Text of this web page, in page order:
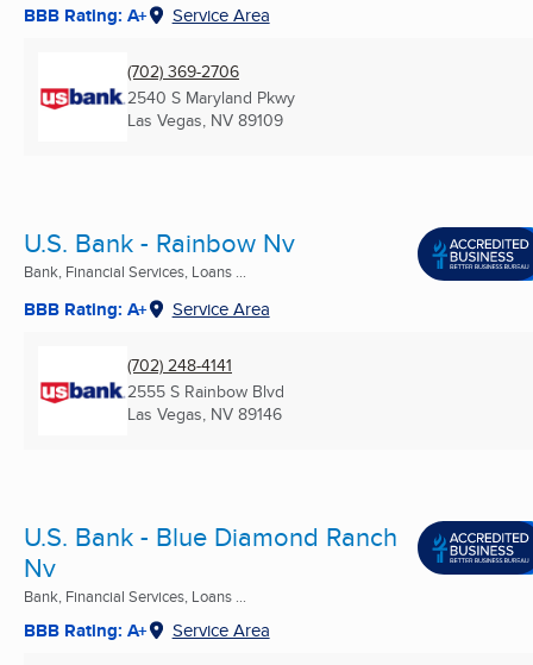
BBB Rating: A+ Service Area
(702) 369-2706
2540 S Maryland Pkwy
Las Vegas, NV 89109
U.S. Bank - Rainbow Nv
Bank, Financial Services, Loans ...
BBB Rating: A+ Service Area
(702) 248-4141
2555 S Rainbow Blvd
Las Vegas, NV 89146
U.S. Bank - Blue Diamond Ranch
Nv
Bank, Financial Services, Loans ...
BBB Rating: A+ Service Area